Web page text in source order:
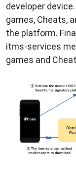
developer
games, Cheats,
the platform.
itms-services
games and